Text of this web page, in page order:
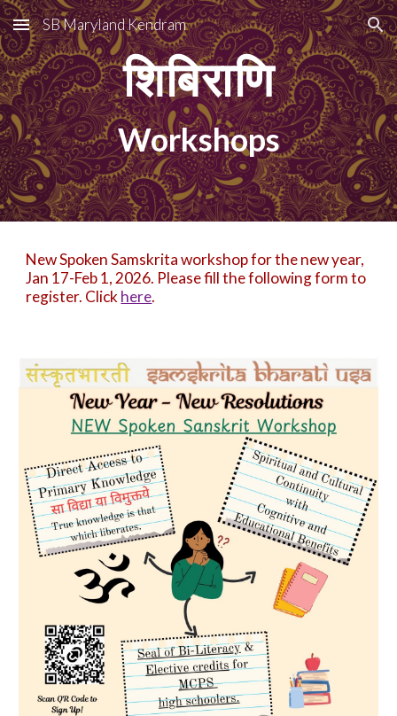
Skip to main content Skip to navigation
SB Maryland Kendram
शिबिराणि
Workshops
New Spoken Samskrita workshop for the new year,
Jan 17-Feb 1, 2026. Please fill the following form to
register. Click here.